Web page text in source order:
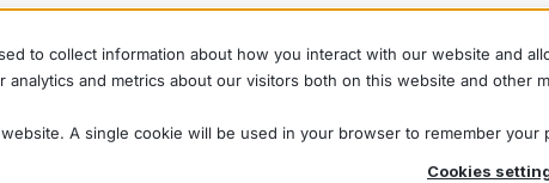
to collect information about how you interact with our website and
and metrics about our visitors both on this website and other
A single cookie will be used in your browser to remember
Cookies